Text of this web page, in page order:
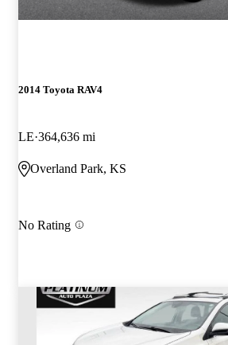
2014 Toyota RAV4
LE 364,636 mi
Overland Park, KS
No Rating